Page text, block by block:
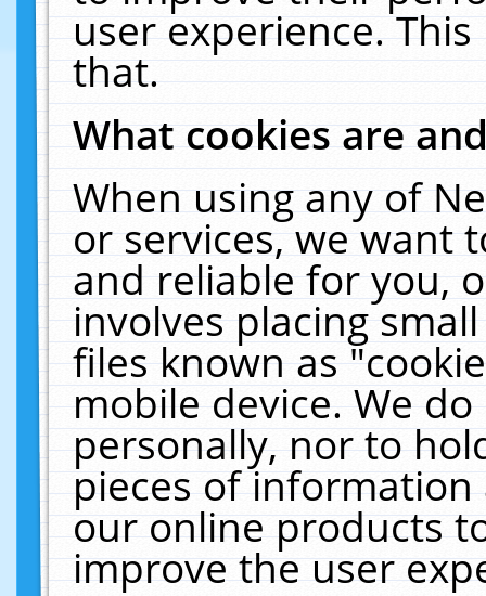
user experience.
that.
What cookies are
When using any of
or services, we want
and reliable for you,
involves placing
files known as
mobile device. We
personally, nor to
pieces of
our online products
improve the user